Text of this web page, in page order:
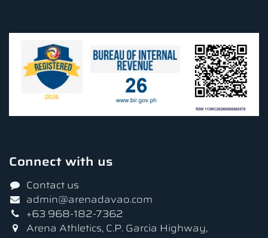
Connect with us
Contact us
admin@arenadavao.com
+63 968-182-7362
Arena Athletics, C.P. Garcia Highway,